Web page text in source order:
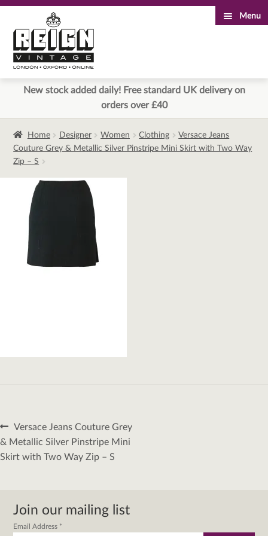
to
navigation
to
content
Menu
New stock added daily! Free standard UK delivery on
orders over £40
Home Designer Women Clothing
Versace Jeans
Couture Grey & Metallic Silver Pinstripe Mini Skirt with Two Way
Zip – S
Post
navigation
Previous
post:
Versace Jeans Couture Grey
& Metallic Silver Pinstripe Mini
Skirt with Two Way Zip – S
Join our mailing list
Email Address *